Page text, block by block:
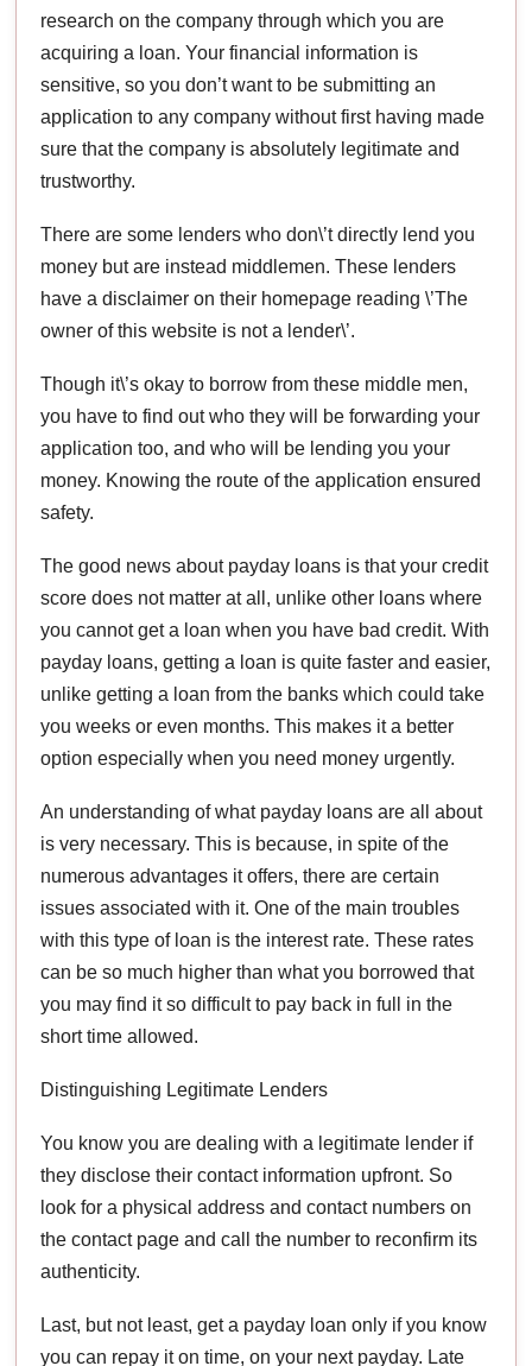
research on the company through which you are
acquiring a loan. Your financial information is
sensitive, so you don’t want to be submitting an
application to any company without first having made
sure that the company is absolutely legitimate and
trustworthy.
There are some lenders who don\’t directly lend you
money but are instead middlemen. These lenders
have a disclaimer on their homepage reading \’The
owner of this website is not a lender\’.
Though it\’s okay to borrow from these middle men,
you have to find out who they will be forwarding your
application too, and who will be lending you your
money. Knowing the route of the application ensured
safety.
The good news about payday loans is that your credit
score does not matter at all, unlike other loans where
you cannot get a loan when you have bad credit. With
payday loans, getting a loan is quite faster and easier,
unlike getting a loan from the banks which could take
you weeks or even months. This makes it a better
option especially when you need money urgently.
An understanding of what payday loans are all about
is very necessary. This is because, in spite of the
numerous advantages it offers, there are certain
issues associated with it. One of the main troubles
with this type of loan is the interest rate. These rates
can be so much higher than what you borrowed that
you may find it so difficult to pay back in full in the
short time allowed.
Distinguishing Legitimate Lenders
You know you are dealing with a legitimate lender if
they disclose their contact information upfront. So
look for a physical address and contact numbers on
the contact page and call the number to reconfirm its
authenticity.
Last, but not least, get a payday loan only if you know
you can repay it on time, on your next payday. Late